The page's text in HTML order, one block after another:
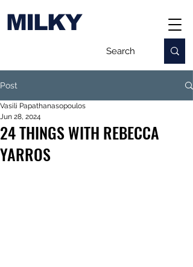
MILKY
Post
24 THINGS WITH REBECCA
YARROS
Vasili Papathanasopoulos
Jun 28, 2024